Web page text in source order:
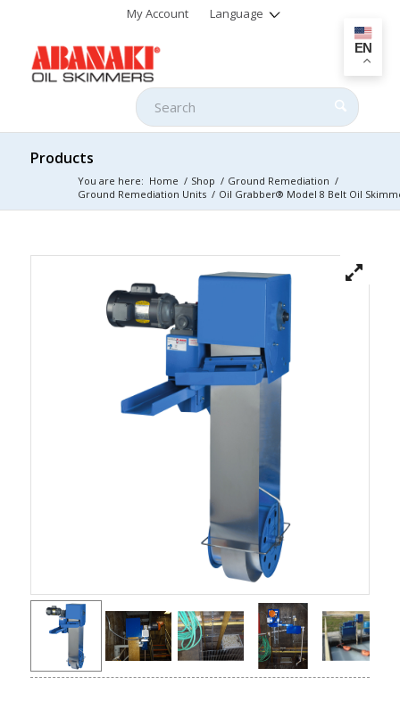
My Account Language
Products
You are here: Home / Shop / Ground Remediation /
Ground Remediation Units / Oil Grabber® Model 8 Belt Oil
EN